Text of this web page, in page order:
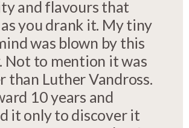
and flavours that
you drank it. My tiny
was blown by this
Not to mention it was
than Luther Vandross.
10 years and
it only to discover it